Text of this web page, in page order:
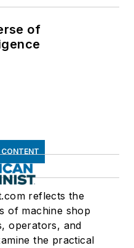
of
reflects the
of machine shop
operators, and
the practical